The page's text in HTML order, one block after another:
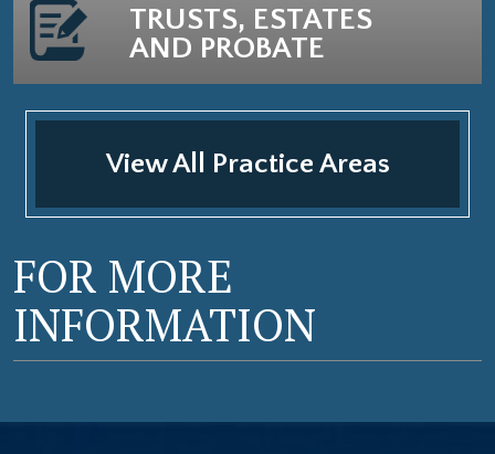
TRUSTS, ESTATES
AND PROBATE
View All Practice Areas
FOR MORE
INFORMATION